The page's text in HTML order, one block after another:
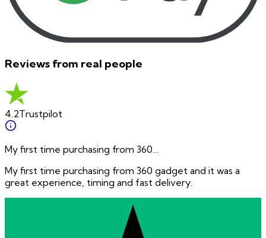
Reviews from real people
4.2Trustpilot
My first time purchasing from 360…
My first time purchasing from 360 gadget and it was a
great experience, timing and fast delivery.